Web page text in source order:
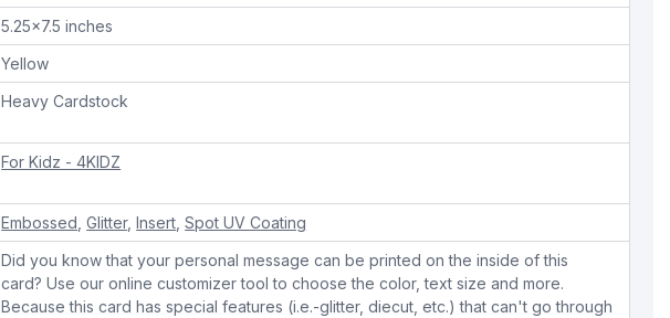
5.25x7.5 inches
Yellow
Heavy Cardstock
For Kidz - 4KIDZ
Embossed ,Glitter,Insert ,Spot UV Coating
Did you know that your personal message can be printed on the inside of this
card? Use our online customizer tool to choose the color, text size and more.
Because this card has special features (i.e.-glitter, diecut, etc.) that can't go through